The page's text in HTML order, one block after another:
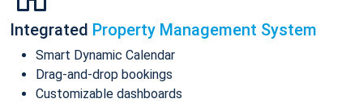
Integrated Property Management System
Smart Dynamic Calendar
Drag-and-drop bookings
Customizable dashboards